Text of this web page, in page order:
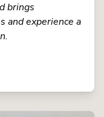
brings
and experience a